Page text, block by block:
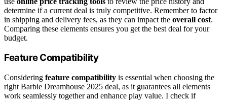
determine if a current deal is truly competitive. Remember to factor
in shipping and delivery fees, as they can impact the overall cost.
Comparing these elements ensures you get the best deal for your
budget.
Feature Compatibility
Considering feature compatibility is essential when choosing the
right Barbie Dreamhouse 2025 deal, as it guarantees all elements
work seamlessly together and enhance play value. I check if